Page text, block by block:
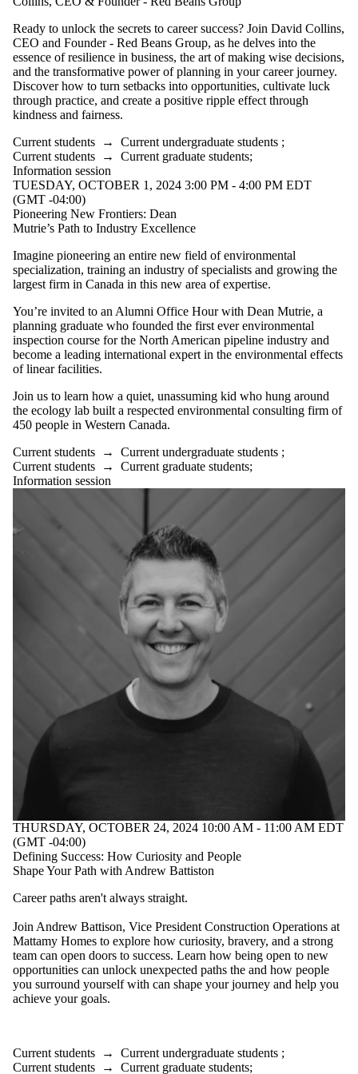
Ready to unlock the secrets to career success? Join David Collins,
CEO and Founder - Red Beans Group, as he delves into the
essence of resilience in business, the art of making wise decisions,
and the transformative power of planning in your career journey.
Discover how to turn setbacks into opportunities, cultivate luck
through practice, and create a positive ripple effect through
kindness and fairness.
Current students → Current undergraduate students ;
Current students → Current graduate students;
Information session
TUESDAY, OCTOBER 1, 2024 3:00 PM - 4:00 PM EDT
(GMT -04:00)
Pioneering New Frontiers: Dean
Mutrie’s Path to Industry Excellence
Imagine pioneering an entire new field of environmental
specialization, training an industry ofspecialists and growing the
largest firm in Canada in this new area of expertise.
You’re invited to an Alumni Office Hour with Dean Mutrie, a
planning graduate who founded the first ever environmental
inspection course for the North American pipeline industry and
become a leading international expert in the environmental effects
of linear facilities.
Join us to learn how a quiet, unassuming kid who hung around
the ecology lab built a respected environmental consulting firm of
450 people in Western Canada.
Current students → Current undergraduate students ;
Current students → Current graduate students;
Information session
THURSDAY, OCTOBER 24, 2024 10:00 AM - 11:00 AM EDT
(GMT -04:00)
Defining Success: How Curiosity and People
Shape Your Path with Andrew Battiston
Career paths aren'talways straight.
Join Andrew Battison, Vice President Construction Operations at
Mattamy Homes to explore how curiosity, bravery, and a strong
team can open doors to success. Learn how being open to new
opportunities can unlock unexpected paths the and how people
you surround yourself with can shape your journey and help you
achieve your goals.
Current students → Current undergraduate students ;
Current students → Current graduate students;